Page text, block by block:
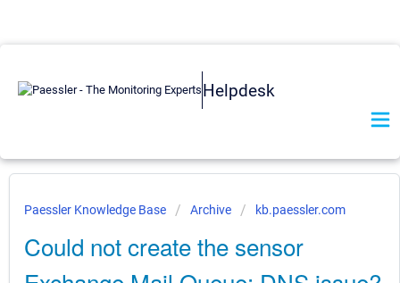
Helpdesk
Paessler Knowledge Base Archive kb.paessler.com
Could not create the sensor